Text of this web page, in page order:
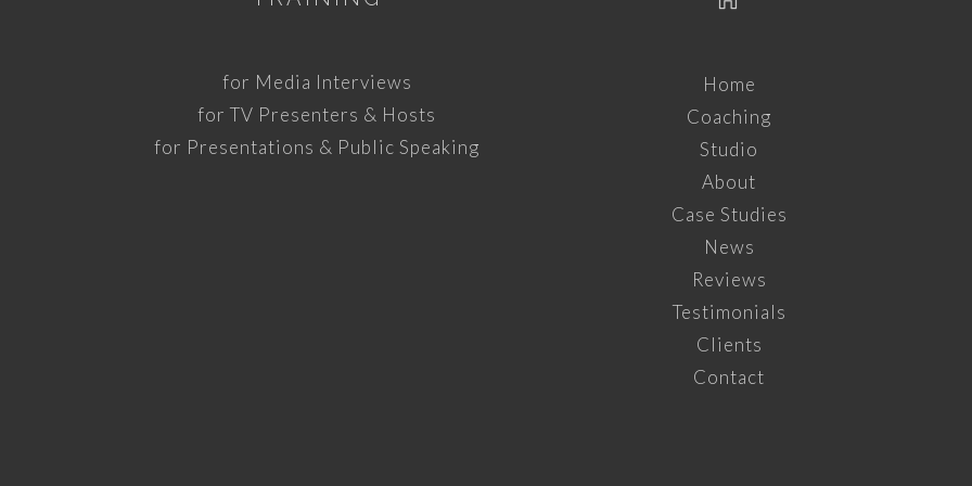
for Media Interviews
for TV Presenters & Hosts
for Presentations & Public Speaking
Home
Coaching
Studio
About
Case Studies
News
Reviews
Testimonials
Clients
Contact